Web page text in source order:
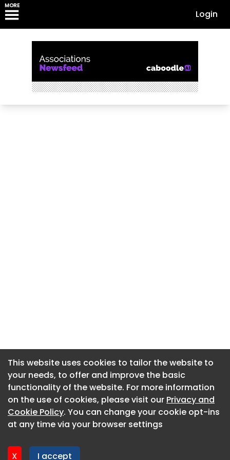
MORE
Login
This website uses cookies to tailor the website to
your needs, to offer and improve the basic
functionality of the website. For more information
on the use of cookies, please visit our Privacy and
Cookie Policy. You can change your cookie opt-ins
at any time via your browser settings
X I accept
About CaboodleAI
Contact Us
Privacy policy
This website uses cookies to tailor the website to
your needs, to offer and improve the basic
functionality of the website. For more information
on the use of cookies, please visit our Privacy and
Cookie Policy. You can change your cookie opt-ins
at any time via your browser settings
X I accept